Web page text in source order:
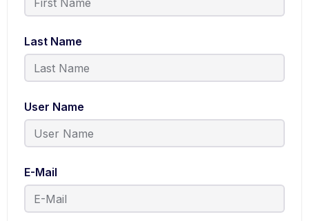
Last Name
User Name
E-Mail